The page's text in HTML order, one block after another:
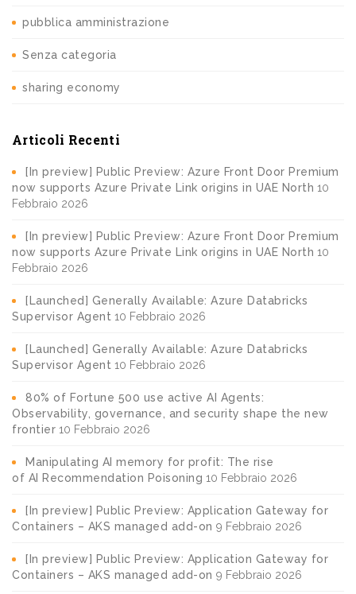
pubblica amministrazione
Senza categoria
sharing economy
Articoli Recenti
[In preview] Public Preview: Azure Front Door Premium
now supports Azure Private Link origins in UAE North 10
Febbraio 2026
[In preview] Public Preview: Azure Front Door Premium
now supports Azure Private Link origins in UAE North 10
Febbraio 2026
[Launched] Generally Available: Azure Databricks
Supervisor Agent 10 Febbraio 2026
[Launched] Generally Available: Azure Databricks
Supervisor Agent 10 Febbraio 2026
80% of Fortune 500 use active AI Agents:
Observability, governance, and security shape the new
frontier 10 Febbraio 2026
Manipulating AI memory for profit: The rise
of AI Recommendation Poisoning 10 Febbraio 2026
[In preview] Public Preview: Application Gateway for
Containers – AKS managed add-on 9 Febbraio 2026
[In preview] Public Preview: Application Gateway for
Containers – AKS managed add-on 9 Febbraio 2026